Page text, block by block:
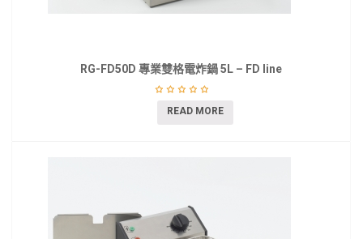
RG-FD50D 專業雙格電炸鍋 5L – FD line
READ MORE